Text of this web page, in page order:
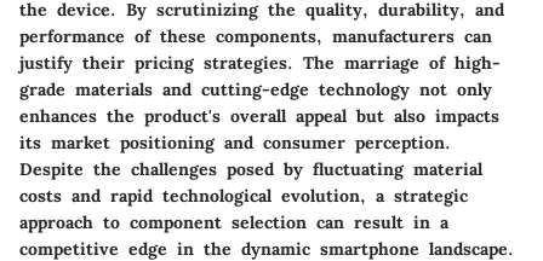
the device. By scrutinizing the quality, durability, and
performance of these components, manufacturers can
justify their pricing strategies. The marriage of high-
grade materials and cutting-edge technology not only
enhances the product's overall appeal but also impacts
its market positioning and consumer perception.
Despite the challenges posed by fluctuating material
costs and rapid technological evolution, a strategic
approach to component selection can result in a
competitive edge in the dynamic smartphone landscape.